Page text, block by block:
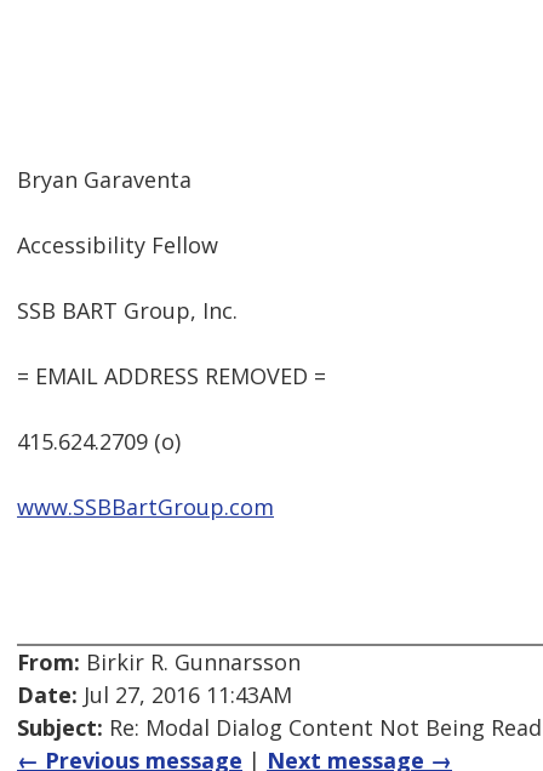
Bryan Garaventa
Accessibility Fellow
SSB BART Group, Inc.
= EMAIL ADDRESS REMOVED =
415.624.2709 (o)
www.SSBBartGroup.com
From: Birkir R. Gunnarsson
Date: Jul 27, 2016 11:43AM
Subject: Re: Modal Dialog Content Not Being Read
← Previous message | Next message →